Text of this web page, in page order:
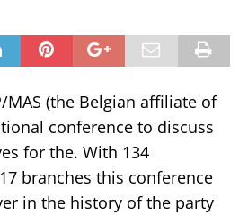
MAS (the Belgian affiliate of
conference to discuss
for the. With 134
branches this conference
in the history of the party